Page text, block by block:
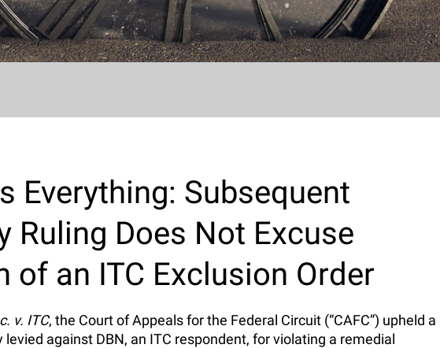
Everything: Subsequent
Ruling Does Not Excuse
of an ITC Exclusion Order
v. ITC, the Court of Appeals for the Federal Circuit (“CAFC”) upheld a
levied against DBN, an ITC respondent, for violating a remedial